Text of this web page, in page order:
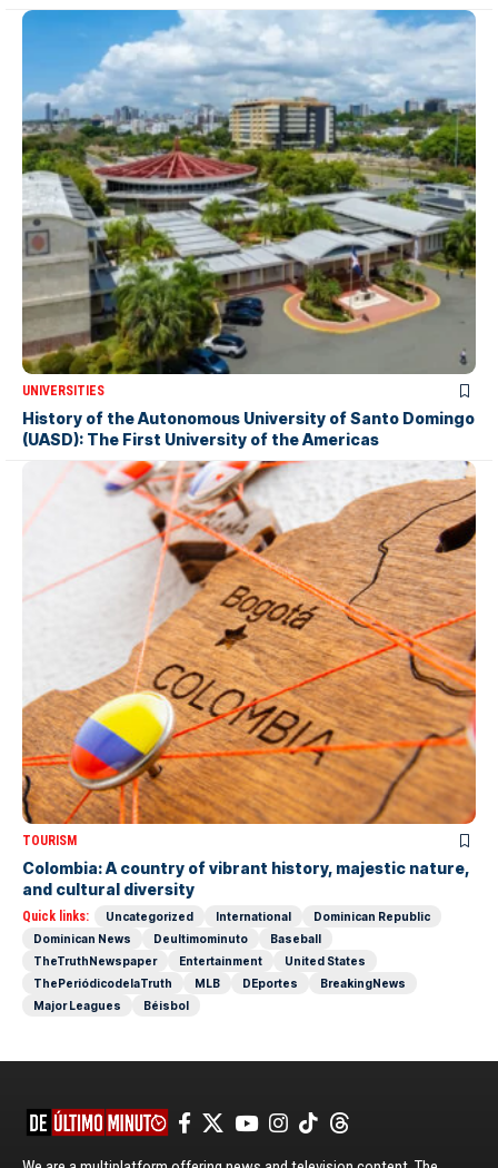
UNIVERSITIES
History of the Autonomous University of Santo Domingo
(UASD): The First University of the Americas
TOURISM
Colombia: A country of vibrant history, majestic nature,
and cultural diversity
Quick links: Uncategorized International
Dominican Republic
Dominican News
Deultimominuto
Baseball
TheTruthNewspaper
Entertainment
United States
ThePeriódicodelaTruth
MLB DEportes
BreakingNews
Major Leagues
Béisbol